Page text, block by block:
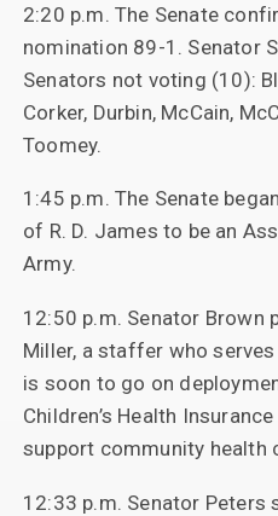
2:20 p.m. The Senate
nomination 89-1. Senator
Senators not voting (10):
Corker, Durbin, McCain,
Toomey.
1:45 p.m. The Senate
of R. D. James to be an
Army.
12:50 p.m. Senator Brown
Miller, a staffer who
is soon to go on
Children’s Health
support community health
12:33 p.m. Senator Peters